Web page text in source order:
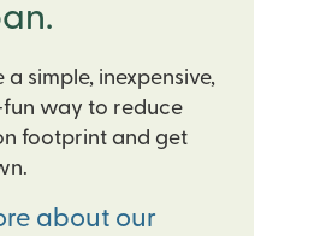
a simple, inexpensive,
way to reduce
footprint and get
about our